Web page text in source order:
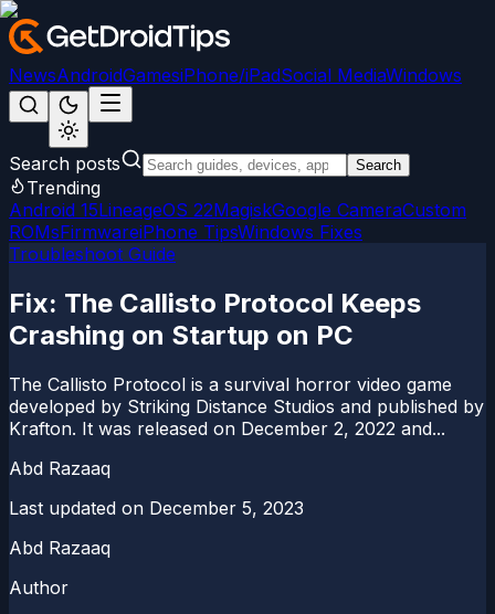
NewsAndroidGamesiPhone/iPadSocial MediaWindows
Search posts Search
Trending
Android 15LineageOS 22MagiskGoogle CameraCustom
ROMsFirmwareiPhone TipsWindows Fixes
Troubleshoot Guide
Fix: The Callisto Protocol Keeps
Crashing on Startup on PC
The Callisto Protocol is a survival horror video game
developed by Striking Distance Studios and published by
Krafton. It was released on December 2, 2022 and...
Abd Razaaq
Last updated on December 5, 2023
Abd Razaaq
Author